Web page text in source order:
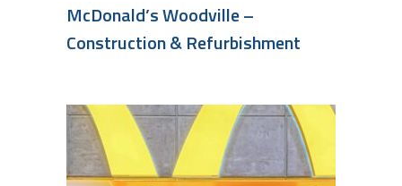
McDonald’s Woodville –
Construction & Refurbishment